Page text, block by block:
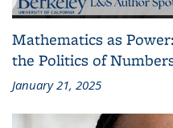
Mathematics as
the Politics of
January 21, 2025